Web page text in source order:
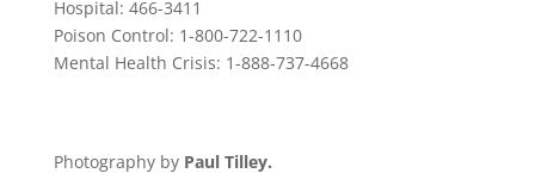
Hospital: 466-3411
Poison Control: 1-800-722-1110
Mental Health Crisis: 1-888-737-4668
Photography by Paul Tilley.